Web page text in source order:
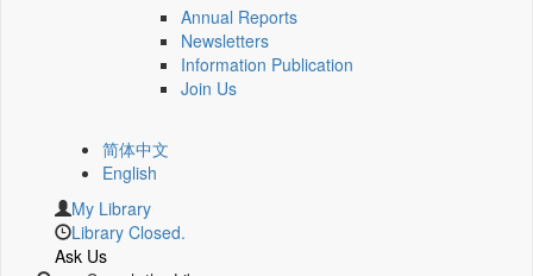
Annual Reports
Newsletters
Information Publication
Join Us
简体中文
English
My Library
Library Closed.
Ask Us